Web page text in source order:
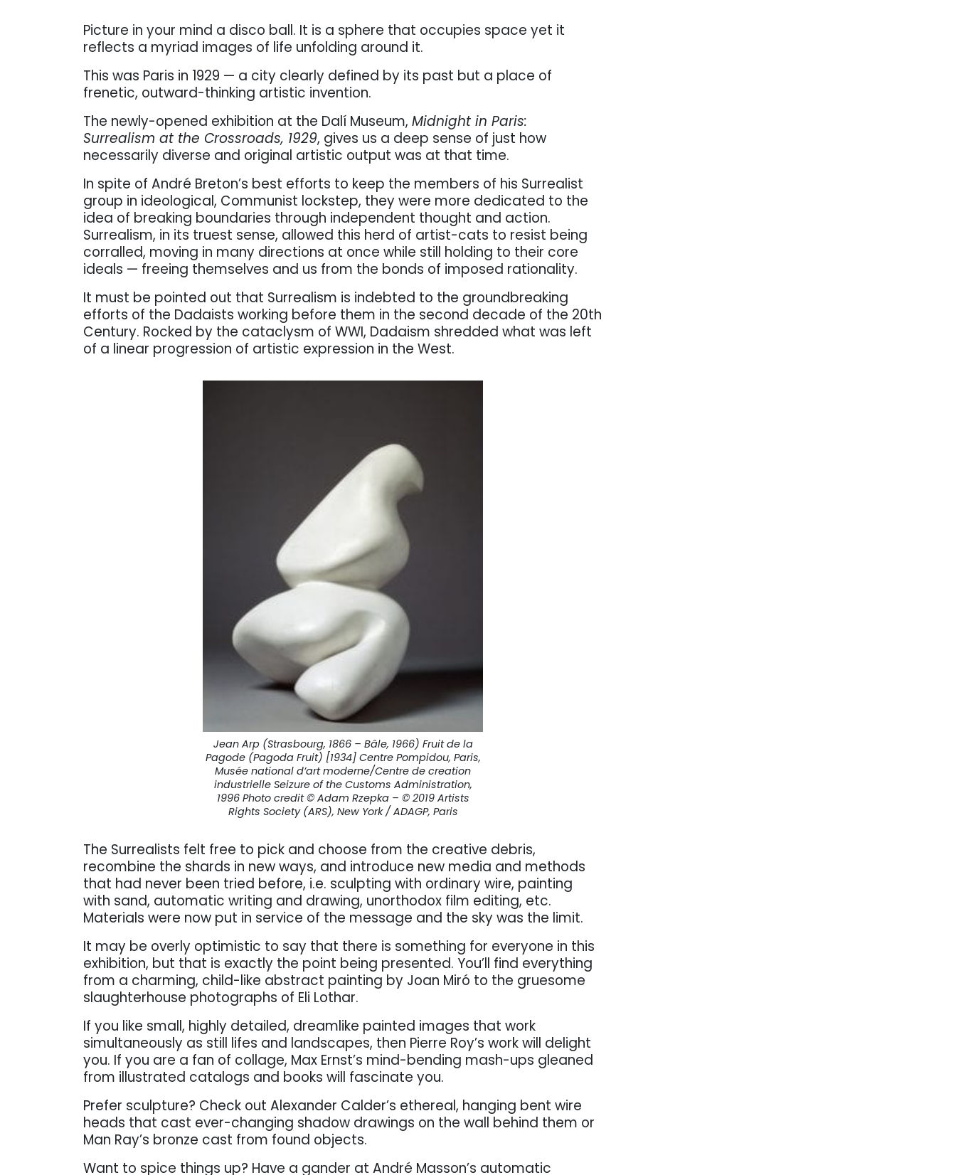
Picture in your mind a disco ball. It is a sphere that occupies space yet it
reflects a myriad images of life unfolding around it.
This was Paris in 1929 — a city clearly defined by its past but a place of
frenetic, outward-thinking artistic invention.
The newly-opened exhibition at the Dalí Museum, Midnight in Paris:
Surrealism at the Crossroads, 1929, gives us a deep sense of just how
necessarily diverse and original artistic output was at that time.
In spite of André Breton’s best efforts to keep the members of his Surrealist
group in ideological, Communist lockstep, they were more dedicated to the
idea of breaking boundaries through independent thought and action.
Surrealism, in its truest sense, allowed this herd of artist-cats to resist being
corralled, moving in many directions at once while still holding to their core
ideals — freeing themselves and us from the bonds of imposed rationality.
It must be pointed out that Surrealism is indebted to the groundbreaking
efforts of the Dadaists working before them in the second decade of the 20th
Century. Rocked by the cataclysm of WWI, Dadaism shredded what was left
of a linear progression of artistic expression in the West.
Jean Arp (Strasbourg, 1866 – Bâle, 1966) Fruit de la
Pagode (Pagoda Fruit) [1934] Centre Pompidou, Paris,
Musée national d’art moderne/Centre de creation
industrielle Seizure of the Customs Administration,
1996 Photo credit © Adam Rzepka – © 2019 Artists
Rights Society (ARS), New York / ADAGP, Paris
The Surrealists felt free to pick and choose from the creative debris,
recombine the shards in new ways, and introduce new media and methods
that had never been tried before, i.e. sculpting with ordinary wire, painting
with sand, automatic writing and drawing, unorthodox film editing, etc.
Materials were now put in service of the message and the sky was the limit.
It may be overly optimistic to say that there is something for everyone in this
exhibition, but that is exactly the point being presented. You’ll find everything
from a charming, child-like abstract painting by Joan Miró to the gruesome
slaughterhouse photographs of Eli Lothar.
If you like small, highly detailed, dreamlike painted images that work
simultaneously as still lifes and landscapes, then Pierre Roy’s work will delight
you. If you are a fan of collage, Max Ernst’s mind-bending mash-ups gleaned
from illustrated catalogs and books will fascinate you.
Prefer sculpture? Check out Alexander Calder’s ethereal, hanging bent wire
heads that cast ever-changing shadow drawings on the wall behind them or
Man Ray’s bronze cast from found objects.
Want to spice things up? Have a gander at André Masson’s automatic